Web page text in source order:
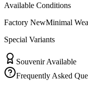
Available Conditions
Factory NewMinimal
Special Variants
Souvenir Available
Frequently Asked